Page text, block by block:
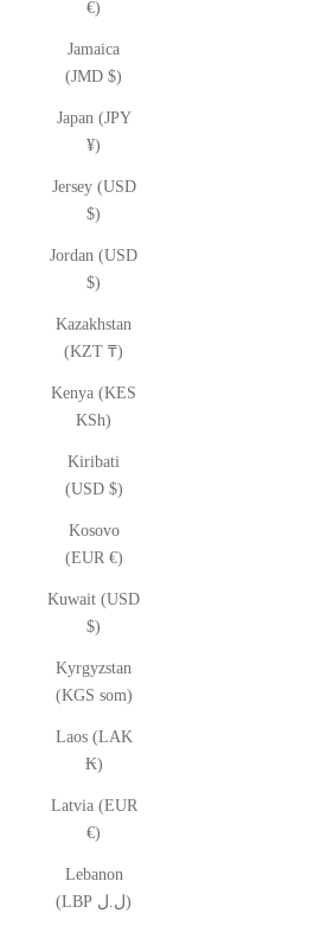
€)
Jamaica
(JMD $)
Japan (JPY
¥)
Jersey (USD
$)
Jordan (USD
$)
Kazakhstan
(KZT ₸)
Kenya (KES
KSh)
Kiribati
(USD $)
Kosovo
(EUR €)
Kuwait (USD
$)
Kyrgyzstan
(KGS som)
Laos (LAK
₭)
Latvia (EUR
€)
Lebanon
(LBP ل.ل)